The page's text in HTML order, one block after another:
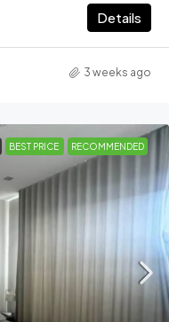
Details
3 weeks ago
BEST PRICE RECOMMENDED